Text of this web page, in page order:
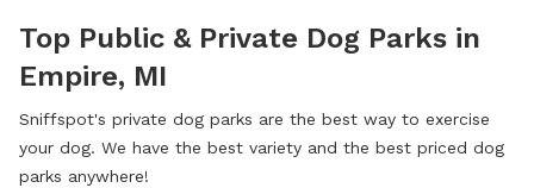
Top Public & Private Dog Parks in
Empire, MI
Sniffspot's private dog parks are the best way to exercise
your dog. We have the best variety and the best priced dog
parks anywhere!